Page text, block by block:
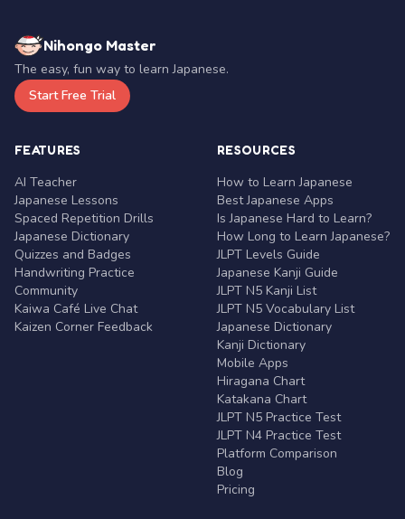
Nihongo Master
The easy, fun way to learn Japanese.
Start Free Trial
FEATURES
AI Teacher
Japanese Lessons
Spaced Repetition Drills
Japanese Dictionary
Quizzes and Badges
Handwriting Practice
Community
Kaiwa Café Live Chat
Kaizen Corner Feedback
RESOURCES
How to Learn Japanese
Best Japanese Apps
Is Japanese Hard to Learn?
How Long to Learn Japanese?
JLPT Levels Guide
Japanese Kanji Guide
JLPT N5 Kanji List
JLPT N5 Vocabulary List
Japanese Dictionary
Kanji Dictionary
Mobile Apps
Hiragana Chart
Katakana Chart
JLPT N5 Practice Test
JLPT N4 Practice Test
Platform Comparison
Blog
Pricing